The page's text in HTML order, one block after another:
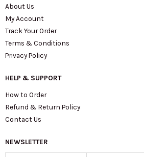
About Us
My Account
Track Your Order
Terms & Conditions
Privacy Policy
HELP & SUPPORT
How to Order
Refund & Return Policy
Contact Us
NEWSLETTER